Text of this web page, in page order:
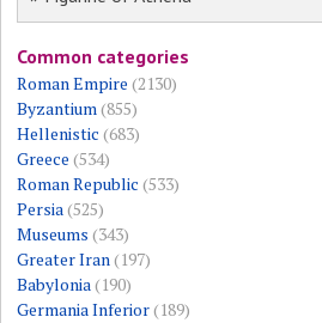
Common categories
Roman Empire (2130)
Byzantium(855)
Hellenistic (683)
Greece (534)
Roman Republic (533)
Persia(525)
Museums (343)
Greater Iran(197)
Babylonia(190)
Germania Inferior(189)